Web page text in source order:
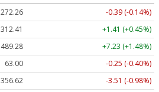
272.26
-0.39 (-0.14%)
312.41
+1.41 (+0.45%)
489.28
+7.23 (+1.48%)
63.00
-0.25 (-0.40%)
356.62
-3.51 (-0.98%)